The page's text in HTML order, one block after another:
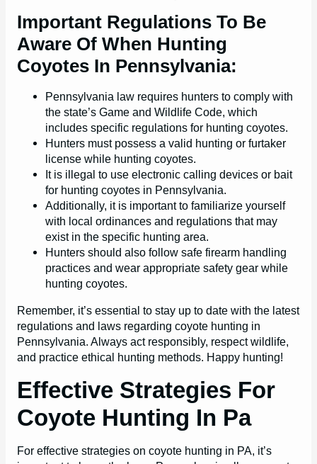
Important Regulations To Be
Aware Of When Hunting
Coyotes In Pennsylvania:
Pennsylvania law requires hunters to comply with
the state’s Game and Wildlife Code, which
includes specific regulations for hunting coyotes.
Hunters must possess a valid hunting or furtaker
license while hunting coyotes.
It is illegal to use electronic calling devices or bait
for hunting coyotes in Pennsylvania.
Additionally, it is important to familiarize yourself
with local ordinances and regulations that may
exist in the specific hunting area.
Hunters should also follow safe firearm handling
practices and wear appropriate safety gear while
hunting coyotes.
Remember, it’s essential to stay up to date with the latest
regulations and laws regarding coyote hunting in
Pennsylvania. Always act responsibly, respect wildlife,
and practice ethical hunting methods. Happy hunting!
Effective Strategies For
Coyote Hunting In Pa
For effective strategies on coyote hunting in PA, it’s